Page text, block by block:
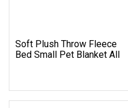
Soft Plush Throw Fleece
Bed Small Pet Blanket All